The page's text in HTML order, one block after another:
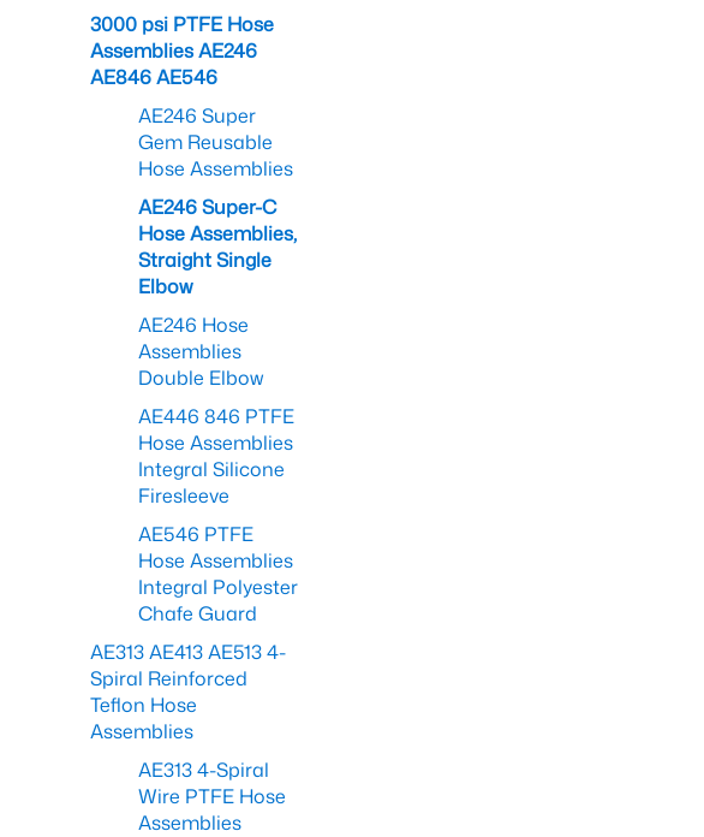
3000 psi PTFE Hose
Assemblies AE246
AE846 AE546
AE246 Super
Gem Reusable
Hose Assemblies
AE246 Super-C
Hose Assemblies,
Straight Single
Elbow
AE246 Hose
Assemblies
Double Elbow
AE446 846 PTFE
Hose Assemblies
Integral Silicone
Firesleeve
AE546 PTFE
Hose Assemblies
Integral Polyester
Chafe Guard
AE313 AE413 AE513 4-
Spiral Reinforced
Teflon Hose
Assemblies
AE313 4-Spiral
Wire PTFE Hose
Assemblies